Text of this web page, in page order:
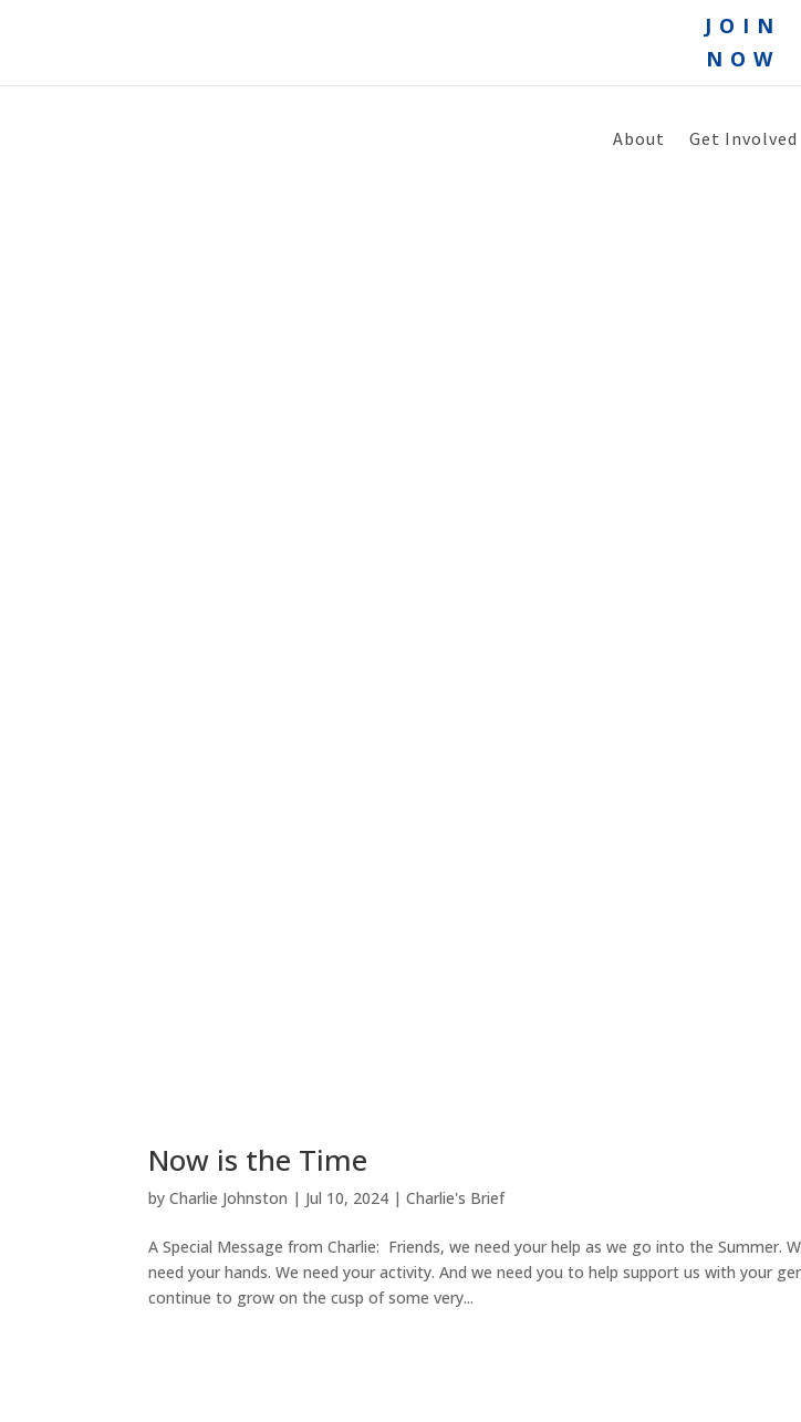
JOIN
NOW
About Get Involved
Now is the Time
byCharlie Johnston | Jul 10, 2024 |Charlie's Brief
A Special Message from Charlie: Friends, we need your help as we go into the Summer.
need your hands. We need your activity. And we need you to help support us with your
continue to grow on the cusp of some very...